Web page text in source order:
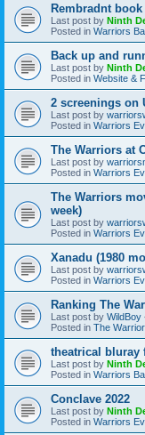
Rembradnt book
Last post by Ninth
Posted in Warriors
Back up and
Last post by Ninth
Posted in Website &
2 screenings on
Last post by
Posted in Warriors
The Warriors at
Last post by
Posted in Warriors
The Warriors
week)
Last post by
Posted in Warriors
Xanadu (1980
Last post by
Posted in Warriors
Ranking The
Last post by WildBoy
Posted in The
theatrical bluray
Last post by Ninth
Posted in Warriors
Conclave 2022
Last post by Ninth
Posted in Warriors